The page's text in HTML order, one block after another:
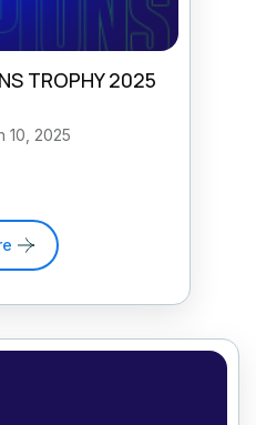
TROPHY 2025
10, 2025